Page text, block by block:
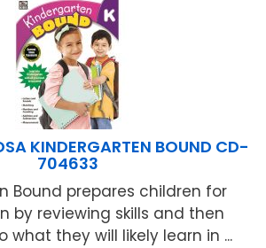
KINDERGARTEN BOUND CD-
704633
Bound prepares children for
by reviewing skills and then
what they will likely learn in ...